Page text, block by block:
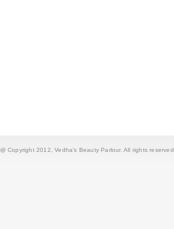
@ Copyright 2012,Vedha's Beauty Parlour. All rights reserved.